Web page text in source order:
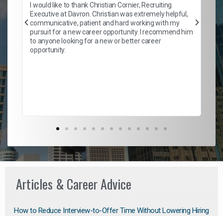
I would like to thank Christian Cornier, Recruiting
Executive at Davron. Christian was extremely helpful,
communicative, patient and hard working with my
pursuit for a new career opportunity. I recommend him
to anyone looking for a new or better career
opportunity.
Articles & Career Advice
How to Reduce Interview-to-Offer Time Without Lowering Hiring